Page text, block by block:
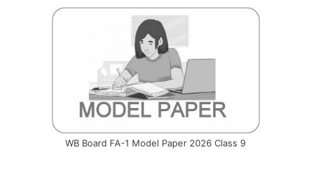
WB Board FA-1 Model Paper 2026 Class 9